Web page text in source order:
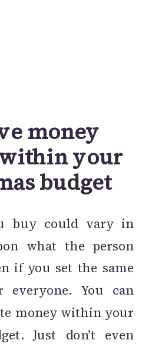
money
your
budget
buy could vary in
what the person
if you set the same
everyone. You can
money within your
Just don’t even